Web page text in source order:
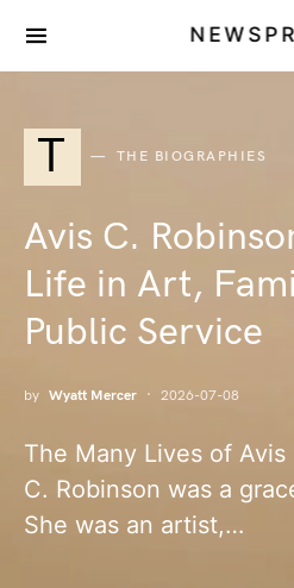
T THE BIOGRAPHIES
Avis C.
Life in Art,
Public Service
by Wyatt Mercer 2026-07-08
The Many Lives of Avis
C. Robinson was a
She was an artist,…